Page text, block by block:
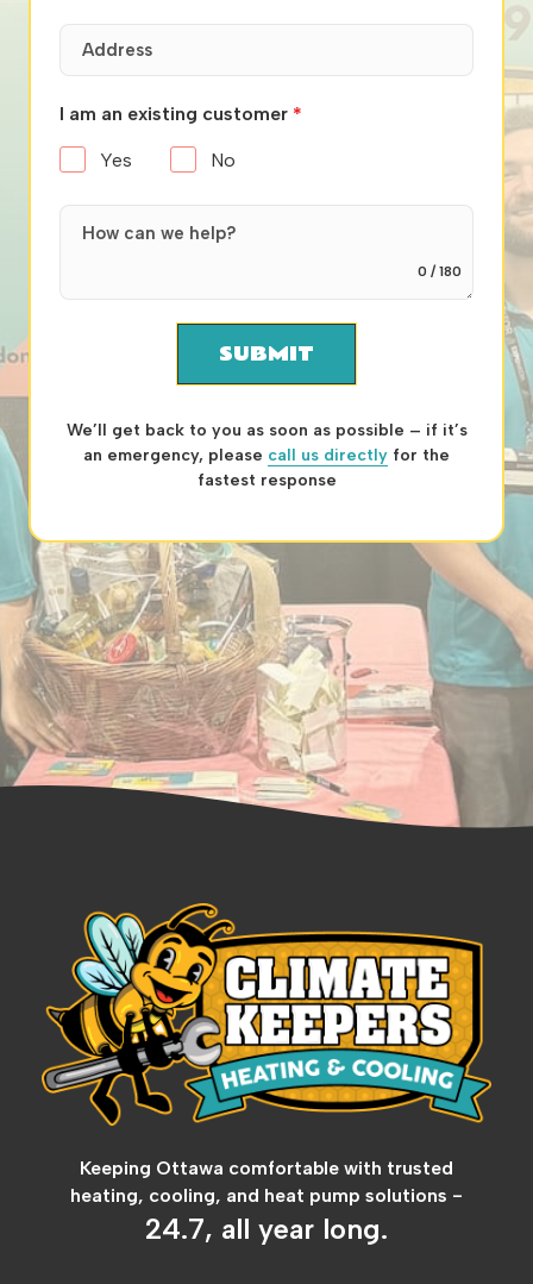
I am an existing customer *
Yes No
0 / 180
SUBMIT
We’ll get back to you as soon as possible – if it’s
an emergency, please call us directly for the
fastest response
Keeping Ottawa comfortable with trusted
heating, cooling, and heat pump solutions -
24.7, all year long.